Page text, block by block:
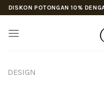
Skip
to
content
DISKON POTONGAN 10%
DESIGN